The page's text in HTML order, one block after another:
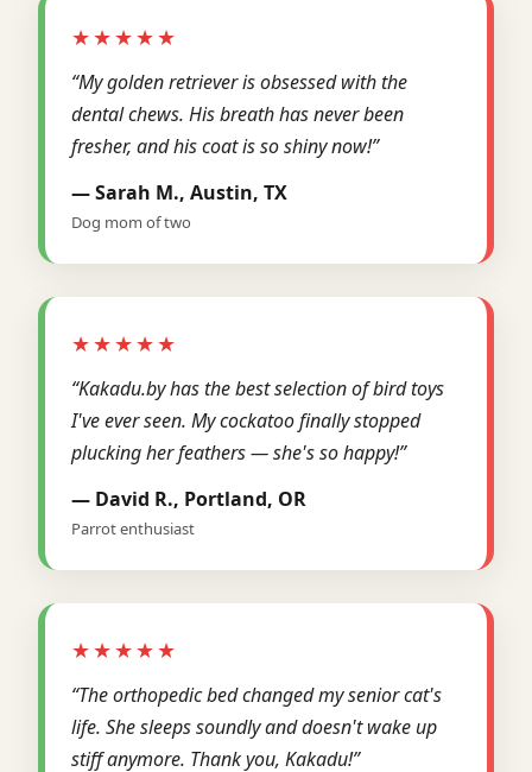
★★★★★
“My golden retriever is obsessed with the
dental chews. His breath has never been
fresher, and his coat is so shiny now!”
— Sarah M., Austin, TX
Dog mom of two
★★★★★
“Kakadu.by has the best selection of bird toys
I've ever seen. My cockatoo finally stopped
plucking her feathers — she's so happy!”
— David R., Portland, OR
Parrot enthusiast
★★★★★
“The orthopedic bed changed my senior cat's
life. She sleeps soundly and doesn't wake up
stiff anymore. Thank you, Kakadu!”